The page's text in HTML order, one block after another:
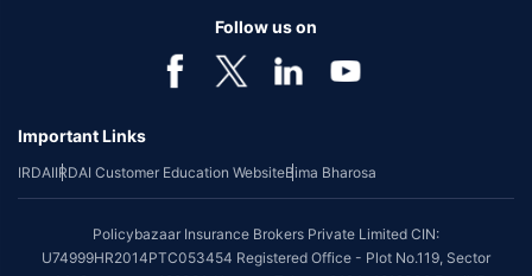
Follow us on
Important Links
IRDAIIRDAI Customer Education WebsiteBima Bharosa
Policybazaar Insurance Brokers Private Limited CIN:
U74999HR2014PTC053454 Registered Office - Plot No.119, Sector